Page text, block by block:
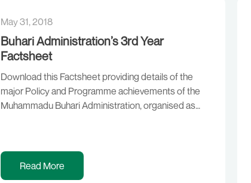
May 31, 2018
Buhari Administration’s 3rd Year
Factsheet
Download this Factsheet providing details of the
major Policy and Programme achievements of the
Muhammadu Buhari Administration, organised as
Corruption. RESETTING THE ECONOMY,
RESTORING GROWTH GROWING WHAT WE EAT
MAKING BUSINESS WORK DOING MORE WITH
Read More